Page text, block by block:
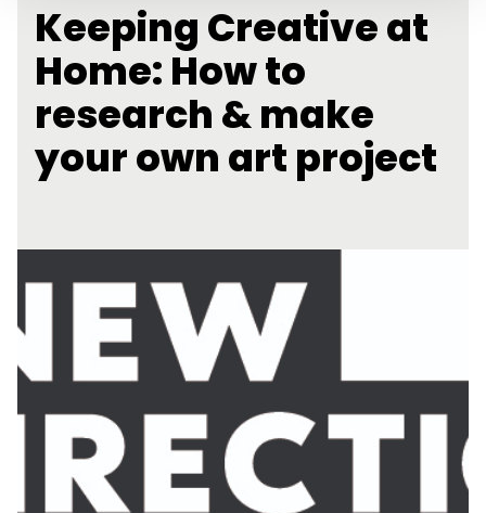
Keeping Creative at
Home: How to
research & make
your own art project